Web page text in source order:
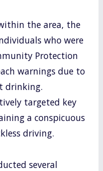
the area, the
who were
Protection
warnings due to
drinking.
targeted key
a conspicuous
driving.
several